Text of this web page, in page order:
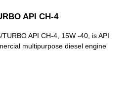
API CH-4
API CH-4, 15W -40, is API
multipurpose diesel engine